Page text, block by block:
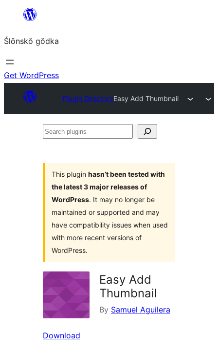
content
Ślōnskŏ gŏdka
Get WordPress
Plugin DirectoryEasy Add Thumbnail
Search
This plugin hasn’t been tested with
the latest 3 major releases of
WordPress. It may no longer be
maintained or supported and may
have compatibility issues when used
with more recent versions of
WordPress.
Easy Add
Thumbnail
By Samuel Aguilera
Download